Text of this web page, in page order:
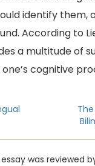
identify them,
According to
a multitude of
cognitive
essay was reviewed